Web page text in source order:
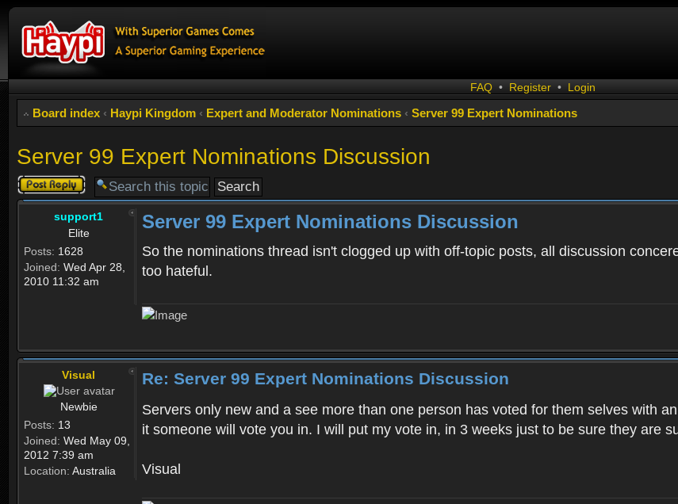
FAQ • Register • Login
Board index ‹ Haypi Kingdom ‹ Expert and Moderator Nominations ‹ Server 99 Expert Nominations
Server 99 Expert Nominations Discussion
Post a reply
support1
Elite
Posts: 1628
Joined: Wed Apr 28,
2010 11:32 am
Server 99 Expert Nominations Discussion
So the nominations thread isn't clogged up with off-topic posts, all discussion
too hateful.
Visual
Newbie
Posts: 13
Joined: Wed May 09,
2012 7:39 am
Location: Australia
Re: Server 99 Expert Nominations Discussion
Servers only new and a see more than one person has voted for them selves with
it someone will vote you in. I will put my vote in, in 3 weeks just to be sure they are
Visual